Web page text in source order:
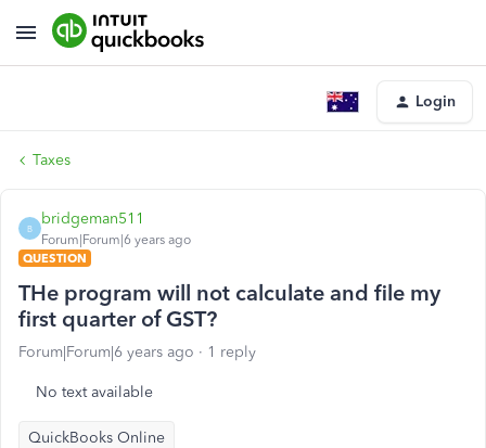
Login
Taxes
B
bridgeman511
Forum|Forum|6 years ago
QUESTION
THe program will not calculate and file my
first quarter of GST?
Forum|Forum|6 years ago 1 reply
No text available
QuickBooks Online